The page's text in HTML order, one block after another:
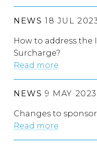
NEWS 18 JUL
How to address
Surcharge?
Read more
NEWS 9 MAY 2023
Changes to
Read more